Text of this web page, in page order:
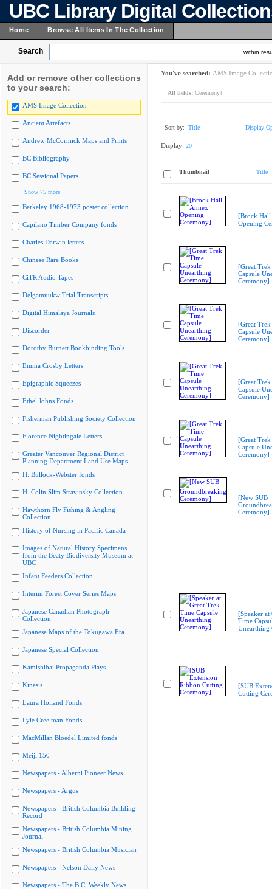
UBC Library Digital
Home Browse All Items In The Collection
Search within
Add or remove other collections
to your search:
AMS Image Collection
Ancient Artefacts
Andrew McCormick Maps and Prints
BC Bibliography
BC Sessional Papers
Show 75 more
Berkeley 1968-1973 poster collection
Capilano Timber Company fonds
Charles Darwin letters
Chinese Rare Books
CiTR Audio Tapes
Delgamuukw Trial Transcripts
Digital Himalaya Journals
Discorder
Dorothy Burnett Bookbinding Tools
Emma Crosby Letters
Epigraphic Squeezes
Ethel Johns Fonds
Fisherman Publishing Society Collection
Florence Nightingale Letters
Greater Vancouver Regional District
Planning Department Land Use Maps
H. Bullock-Webster fonds
H. Colin Slim Stravinsky Collection
Hawthorn Fly Fishing & Angling
Collection
History of Nursing in Pacific Canada
Images of Natural History Specimens
from the Beaty Biodiversity Museum at
UBC
Infant Feeders Collection
Interim Forest Cover Series Maps
Japanese Canadian Photograph
Collection
Japanese Maps of the Tokugawa Era
Japanese Special Collection
Kamishibai Propaganda Plays
Kinesis
Laura Holland Fonds
Lyle Creelman Fonds
MacMillan Bloedel Limited fonds
Meiji 150
Newspapers - Alberni Pioneer News
Newspapers - Argus
Newspapers - British Columbia Building
Record
Newspapers - British Columbia Mining
Journal
Newspapers - British Columbia Musician
Newspapers - Nelson Daily News
Newspapers - The B.C. Weekly News
You've searched: AMS Image
All fields: Ceremony]
Sort by: Title Display
Display: 20
Thumbnail Title
[Brock Hall
Opening
[Great Trek
Capsule
Ceremony]
[Great Trek
Capsule
Ceremony]
[Great Trek
Capsule
Ceremony]
[Great Trek
Capsule
Ceremony]
[New SUB
Ceremony]
[Speaker at
Time
Unearthing
[SUB
Cutting